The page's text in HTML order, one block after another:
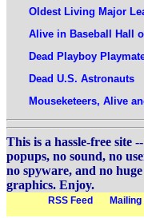
Oldest Living Major
Alive in Baseball Hall
Dead Playboy
Dead U.S. Astronauts
Mouseketeers, Alive
This is a hassle-free site
popups, no sound, no
no spyware, and no huge
graphics. Enjoy.
RSS Feed